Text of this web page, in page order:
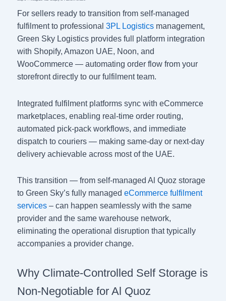
For sellers ready to transition from self-managed
fulfilment to professional 3PL Logistics management,
Green Sky Logistics provides full platform integration
with Shopify, Amazon UAE, Noon, and
WooCommerce — automating order flow from your
storefront directly to our fulfilment team.
Integrated fulfilment platforms sync with eCommerce
marketplaces, enabling real-time order routing,
automated pick-pack workflows, and immediate
dispatch to couriers — making same-day or next-day
delivery achievable across most of the UAE.
This transition — from self-managed Al Quoz storage
to Green Sky’s fully managed eCommerce fulfilment
services – can happen seamlessly with the same
provider and the same warehouse network,
eliminating the operational disruption that typically
accompanies a provider change.
Why Climate-Controlled Self Storage is
Non-Negotiable for Al Quoz